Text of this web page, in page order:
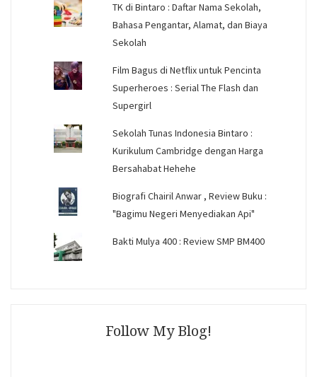
TK di Bintaro : Daftar Nama Sekolah,
Bahasa Pengantar, Alamat, dan Biaya
Sekolah
Film Bagus di Netflix untuk Pencinta
Superheroes : Serial The Flash dan
Supergirl
Sekolah Tunas Indonesia Bintaro :
Kurikulum Cambridge dengan Harga
Bersahabat Hehehe
Biografi Chairil Anwar , Review Buku :
"Bagimu Negeri Menyediakan Api"
Bakti Mulya 400 : Review SMP BM400
Follow My Blog!